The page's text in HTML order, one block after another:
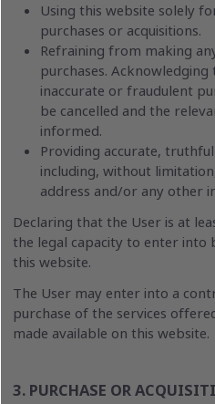
Using this website solely
purchases or acquisitions.
Refraining from making
purchases.
inaccurate or fraudulent
be cancelled and the
informed.
Providing accurate,
including, without
address and/or any other
Declaring that the User is at
the legal capacity to enter
this website.
The User may enter into a
purchase of the services
made available on this website.
3. PURCHASE OR